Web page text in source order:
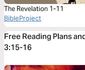
The Revelation 1-11
BibleProject
Free Reading Plans
3:15-16